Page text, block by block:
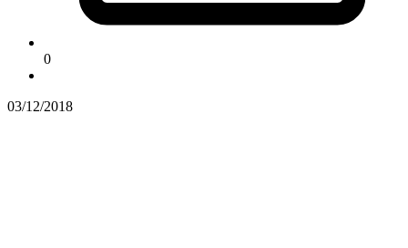
0
03/12/2018